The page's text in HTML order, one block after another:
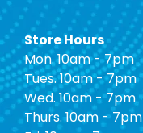
Store Hours
Mon. 10am - 7pm
Tues. 10am - 7pm
Wed. 10am - 7pm
Thurs. 10am - 7pm